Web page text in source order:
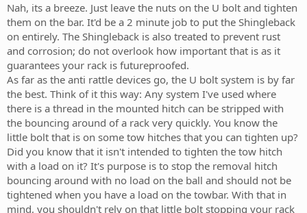
Nah, its a breeze. Just leave the nuts on the U bolt and tighten
them on the bar. It'd be a 2 minute job to put the Shingleback
on entirely. The Shingleback is also treated to prevent rust
and corrosion; do not overlook how important that is as it
guarantees your rack is futureproofed.
As far as the anti rattle devices go, the U bolt system is by far
the best. Think of it this way: Any system I've used where
there is a thread in the mounted hitch can be stripped with
the bouncing around of a rack very quickly. You know the
little bolt that is on some tow hitches that you can tighten up?
Did you know that it isn't intended to tighten the tow hitch
with a load on it? It's purpose is to stop the removal hitch
bouncing around with no load on the ball and should not be
tightened when you have a load on the towbar. With that in
mind, you shouldn't rely on that little bolt stopping your rack